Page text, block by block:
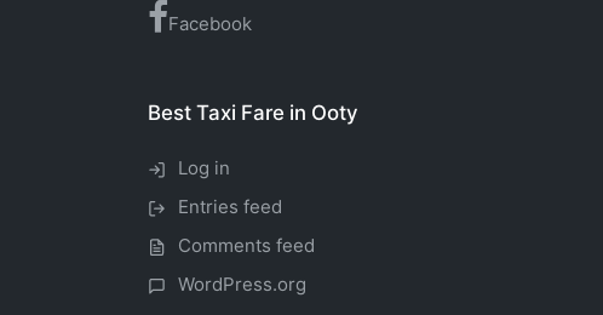
Facebook
Best Taxi Fare in Ooty
Log in
Entries feed
Comments feed
WordPress.org